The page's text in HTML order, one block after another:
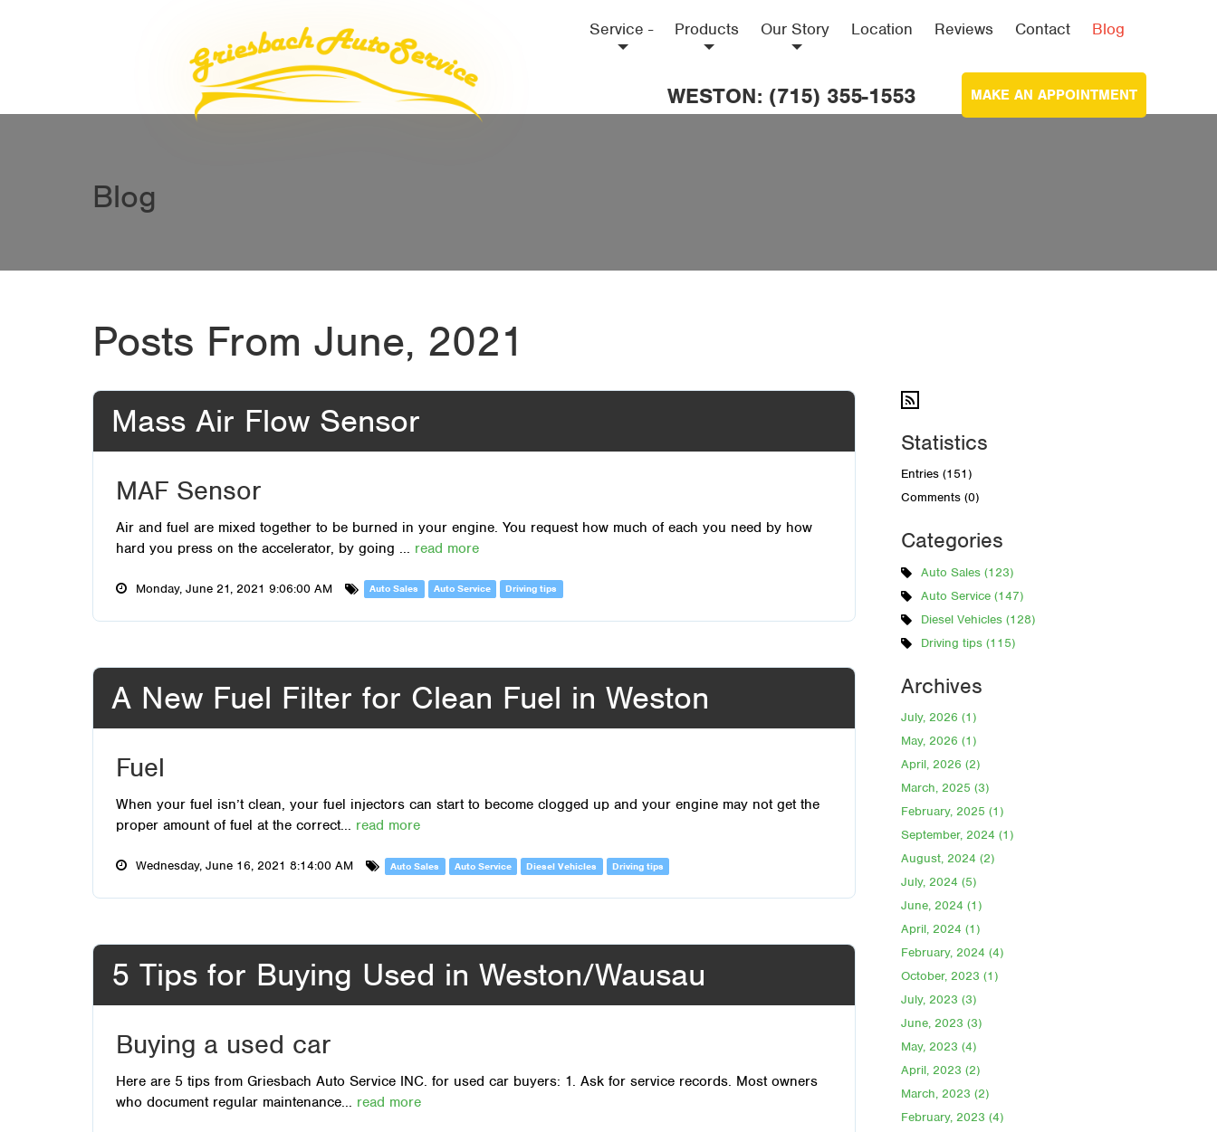
Service - Products Our Story Location Reviews Contact Blog
WESTON: (715) 355-1553 MAKE AN APPOINTMENT
Blog
Posts From June, 2021
Mass Air Flow Sensor
MAF Sensor
Air and fuel are mixed together to be burned in your engine. You request how much of each you need by how
hard you press on the accelerator, by going ... read more
Monday, June 21, 2021 9:06:00 AM Auto Sales Auto Service Driving tips
A New Fuel Filter for Clean Fuel in Weston
Fuel
When your fuel isn’t clean, your fuel injectors can start to become clogged up and your engine may not get the
proper amount of fuel at the correct... read more
Wednesday, June 16, 2021 8:14:00 AM Auto Sales Auto Service Diesel Vehicles Driving tips
5 Tips for Buying Used in Weston/Wausau
Buying a used car
Here are 5 tips from Griesbach Auto Service INC. for used car buyers: 1. Ask for service records. Most owners
who document regular maintenance... read more
Statistics
Entries (151)
Comments (0)
Categories
Auto Sales (123)
Auto Service (147)
Diesel Vehicles (128)
Driving tips (115)
Archives
July, 2026 (1)
May, 2026 (1)
April, 2026 (2)
March, 2025 (3)
February, 2025 (1)
September, 2024 (1)
August, 2024 (2)
July, 2024 (5)
June, 2024 (1)
April, 2024 (1)
February, 2024 (4)
October, 2023 (1)
July, 2023 (3)
June, 2023 (3)
May, 2023 (4)
April, 2023 (2)
March, 2023 (2)
February, 2023 (4)